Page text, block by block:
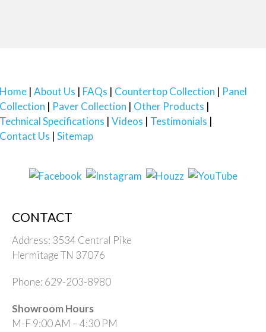
Home About Us FAQs Countertop Collection
Panel
Collection
Paver Collection
Other Products
Technical Specifications
Videos
Testimonials
Contact Us
Sitemap
CONTACT
Address: 3534 Central Pike
Hermitage TN 37076
Phone: 629-203-8980
Showroom Hours
M-F 9:00 AM – 4:30 PM